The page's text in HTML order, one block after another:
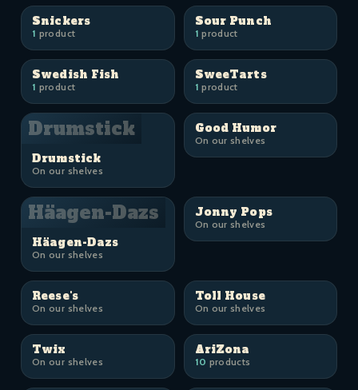
Snickers
1 product
Sour Punch
1 product
Swedish Fish
1 product
SweeTarts
1 product
Drumstick
Drumstick
On our shelves
Good Humor
On our shelves
Häagen-Dazs
Häagen-Dazs
On our shelves
Jonny Pops
On our shelves
Reese's
On our shelves
Toll House
On our shelves
Twix
On our shelves
AriZona
10 products